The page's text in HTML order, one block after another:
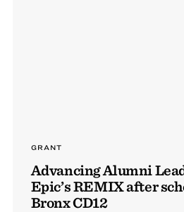
GRANT
Advancing Alumni
Epic’s REMIX after
Bronx CD12